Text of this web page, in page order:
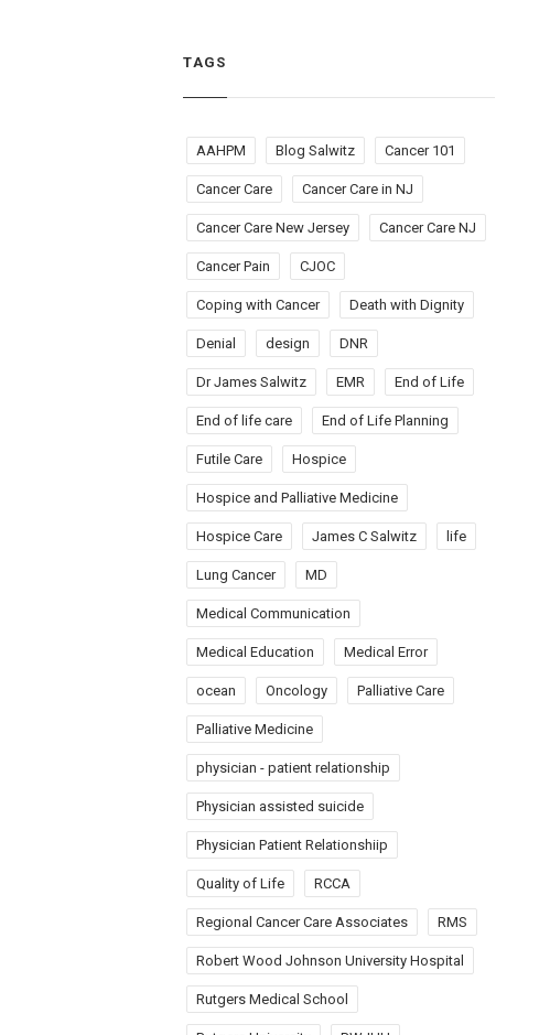
TAGS
AAHPM Blog Salwitz Cancer 101
Cancer Care Cancer Care in NJ
Cancer Care New Jersey Cancer Care NJ
Cancer Pain CJOC
Coping with Cancer Death with Dignity
Denial design DNR
Dr James Salwitz EMR End of Life
End of life care End of Life Planning
Futile Care Hospice
Hospice and Palliative Medicine
Hospice Care James C Salwitz life
Lung Cancer MD
Medical Communication
Medical Education Medical Error
ocean Oncology Palliative Care
Palliative Medicine
physician - patient relationship
Physician assisted suicide
Physician Patient Relationshiip
Quality of Life RCCA
Regional Cancer Care Associates RMS
Robert Wood Johnson University Hospital
Rutgers Medical School